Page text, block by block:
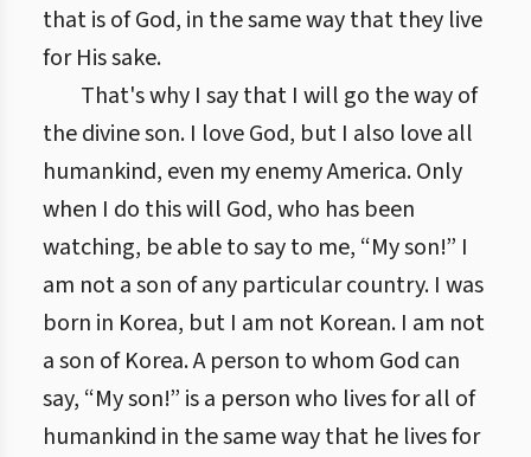
that is of God, in the same way that they live
for His sake.
That's why I say that I will go the way of
the divine son. I love God, but I also love all
humankind, even my enemy America. Only
when I do this will God, who has been
watching, be able to say to me, “My son!” I
am not a son of any particular country. I was
born in Korea, but I am not Korean. I am not
a son of Korea. A person to whom God can
say, “My son!” is a person who lives for all of
humankind in the same way that he lives for